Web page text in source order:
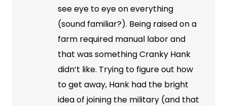
see eye to eye on everything
(sound familiar?). Being raised on a
farm required manual labor and
that was something Cranky Hank
didn’t like. Trying to figure out how
to get away, Hank had the bright
idea of joining the military (and that